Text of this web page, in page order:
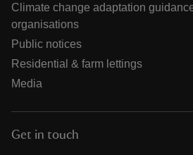
Climate change adaptation
organisations
Public notices
Residential & farm lettings
Media
Get in touch